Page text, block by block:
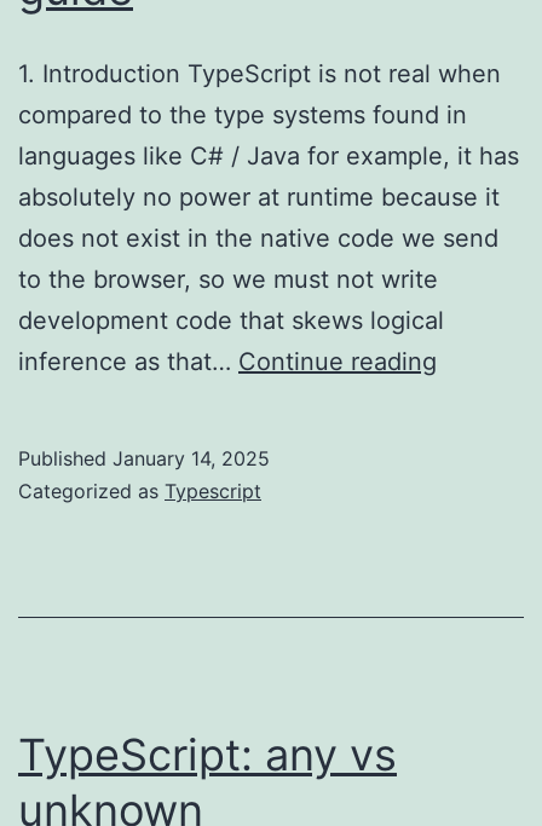
1. Introduction TypeScript is not real when
compared to the type systems found in
languages like C# / Java for example, it has
absolutely no power at runtime because it
does not exist in the native code we send
to the browser, so we must not write
development code that skews logical
inference as that… Continue reading
Published January 14, 2025
Categorized as Typescript
TypeScript: any vs
unknown